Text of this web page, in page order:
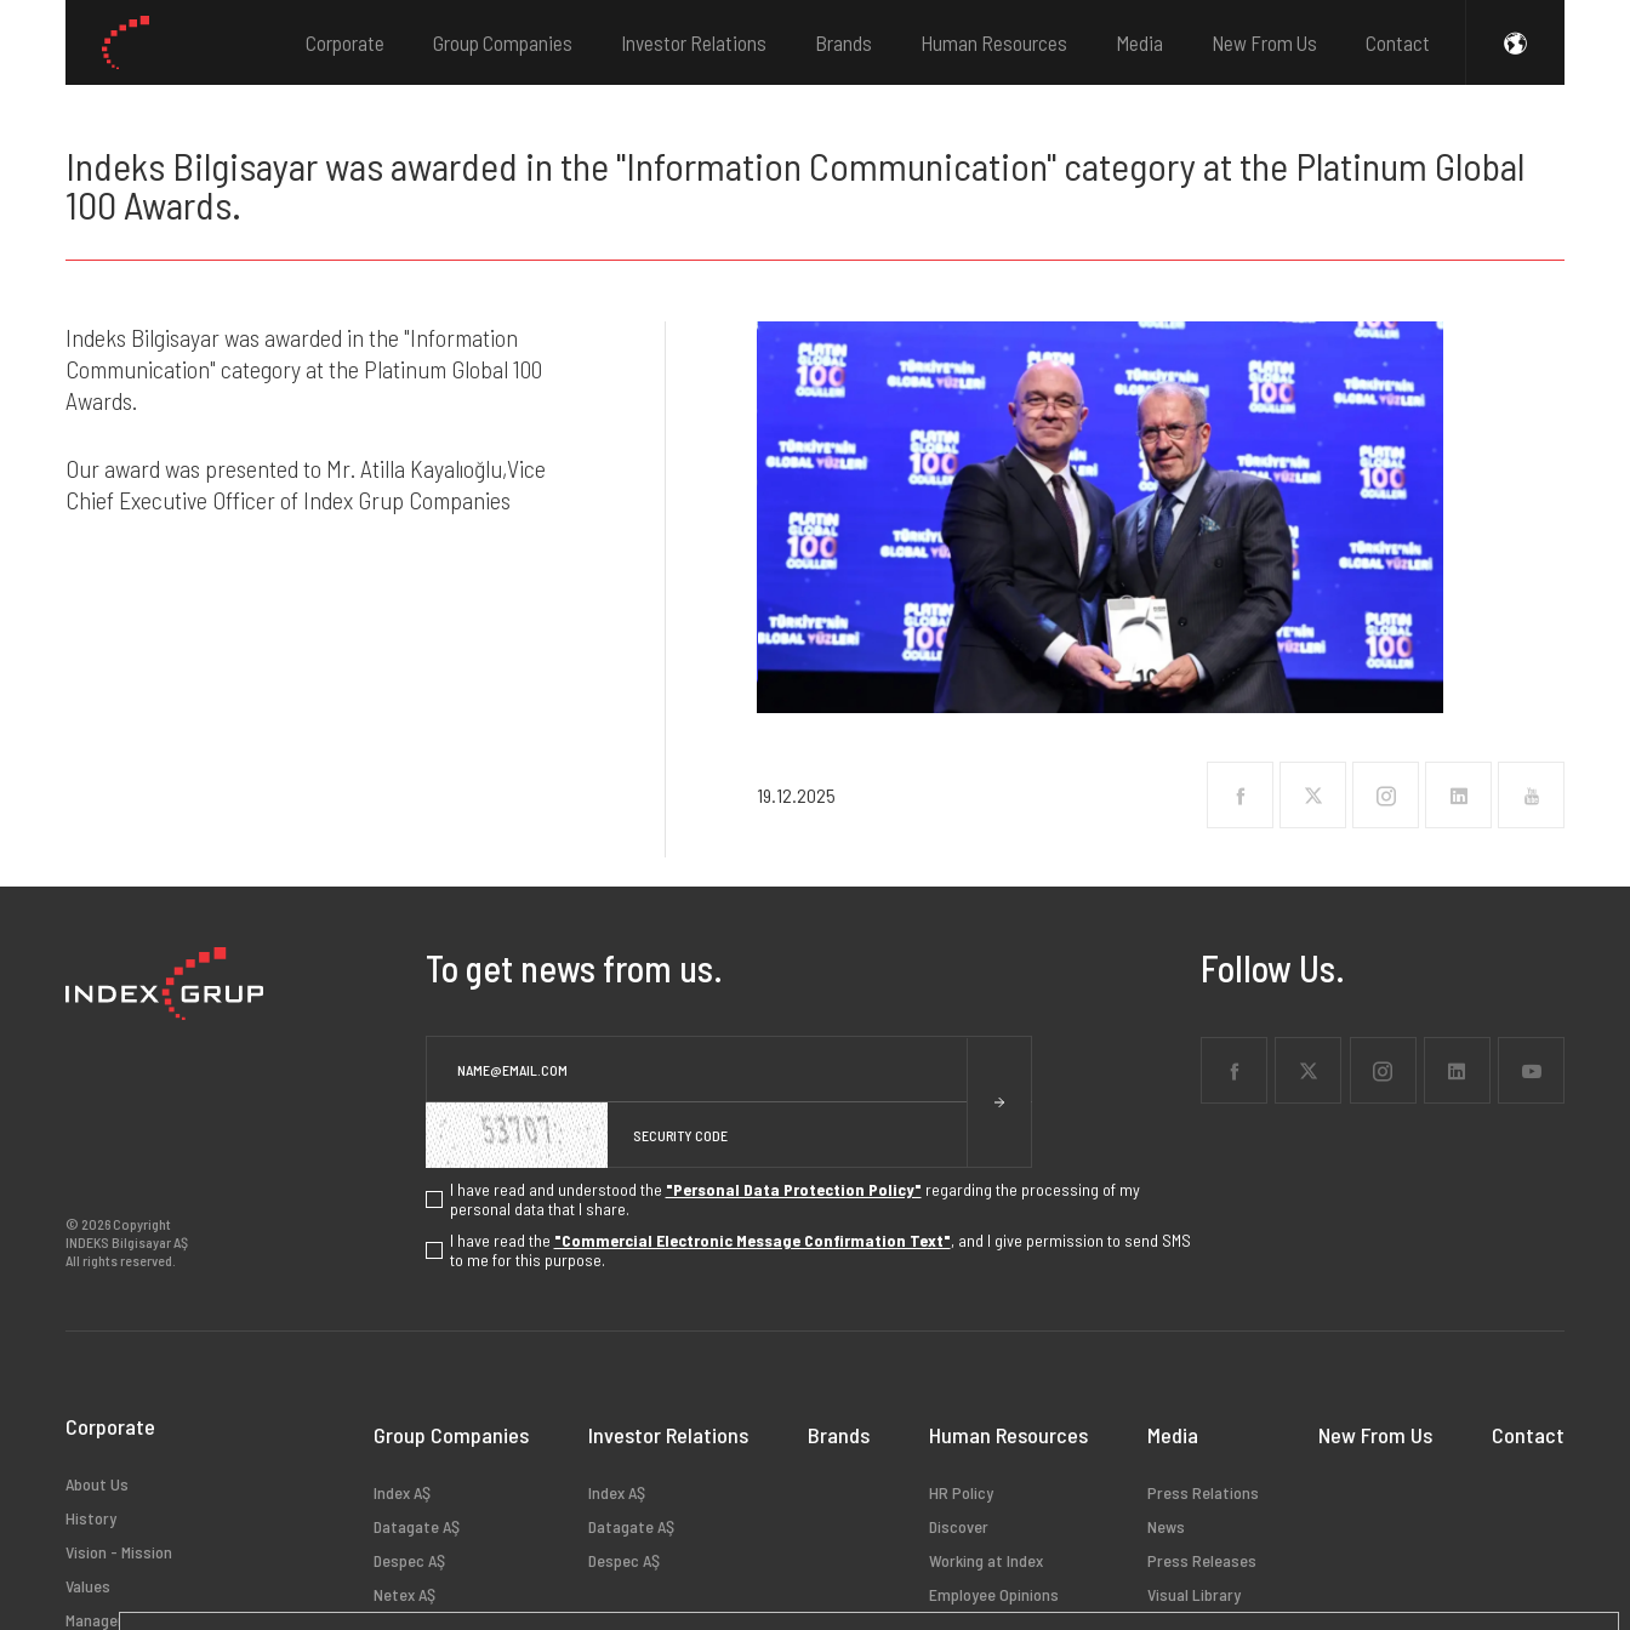
Corporate Group Companies Investor Relations Brands Human Resources Media New From Us Contact
Indeks Bilgisayar was awarded in the "Information Communication" category at the Platinum Global
100 Awards.
19.12.2025
Indeks Bilgisayar was awarded in the "Information
Communication" category at the Platinum Global 100
Awards.
Our award was presented to Mr. Atilla Kayalıoğlu,Vice
Chief Executive Officer of Index Grup Companies
© 2026 Copyright
INDEKS Bilgisayar AŞ
All rights reserved.
To get news from us.
I have read and understood the "Personal Data Protection Policy" regarding the processing of my
personal data that I share.
I have read the "Commercial Electronic Message Confirmation Text", and I give permission to send SMS
to me for this purpose.
Follow Us.
Corporate
About Us
History
Vision - Mission
Values
Management
Group Companies
Index AŞ
Datagate AŞ
Despec AŞ
Netex AŞ
Investor Relations
Index AŞ
Datagate AŞ
Despec AŞ
Brands Human Resources
HR Policy
Discover
Working at Index
Employee Opinions
Media
Press Relations
News
Press Releases
Visual Library
New From Us Contact